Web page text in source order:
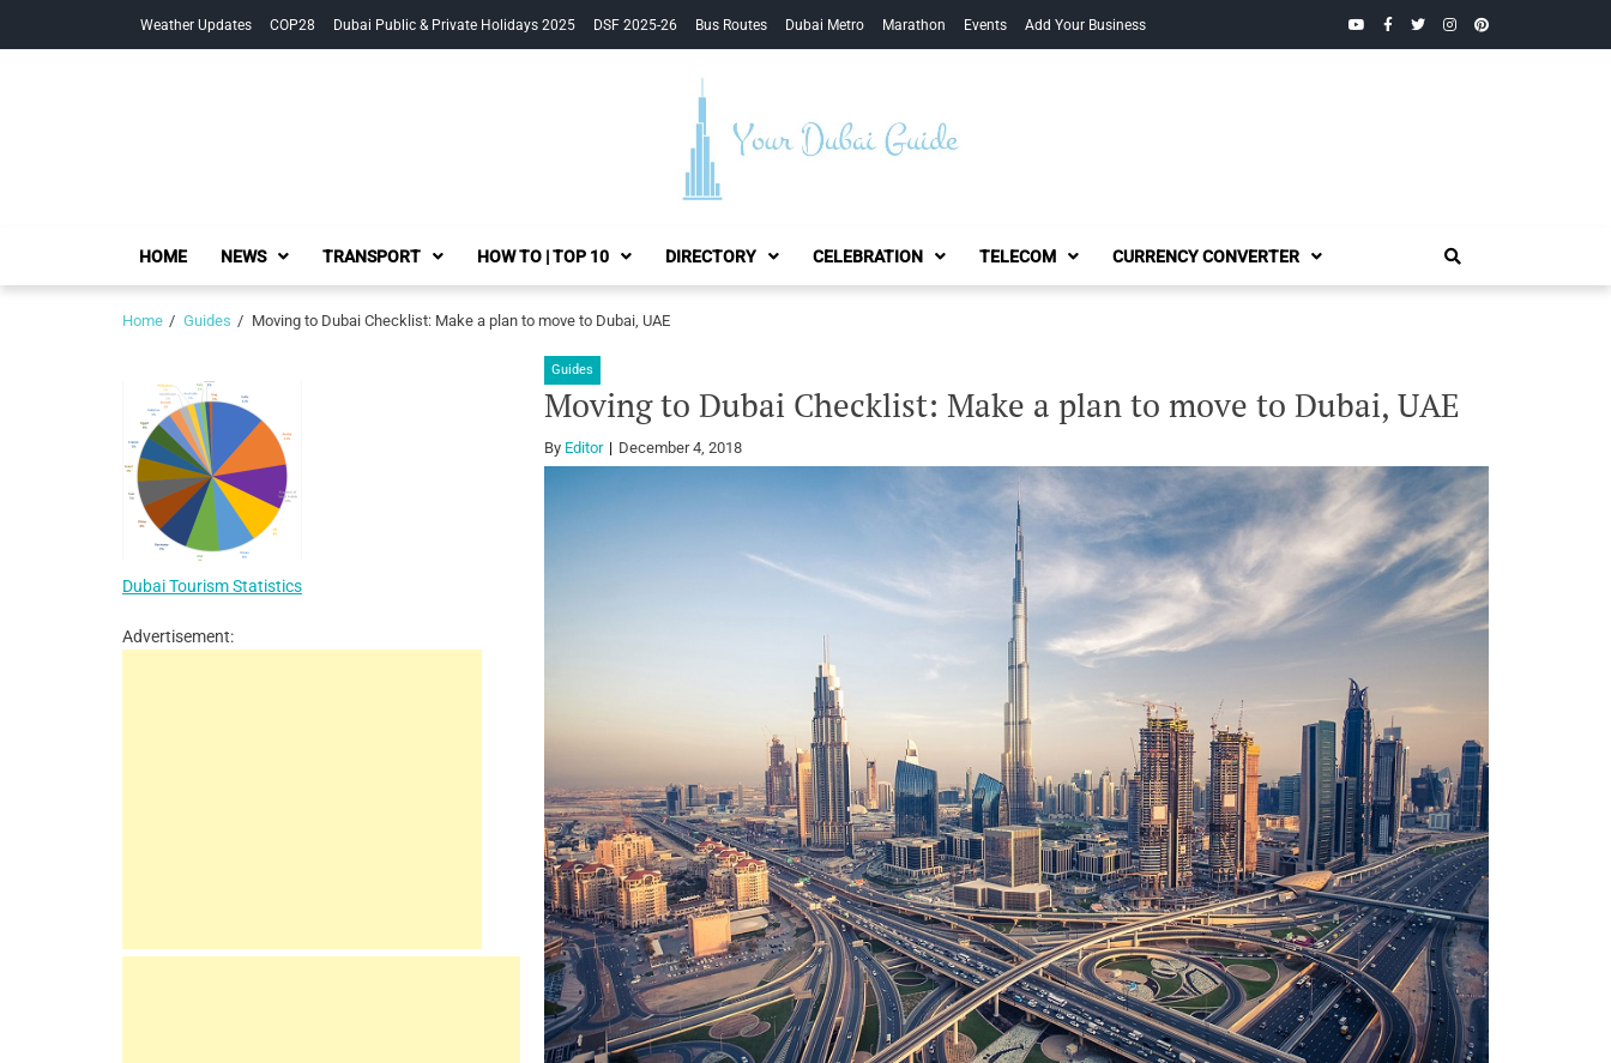
Weather Updates COP28 Dubai Public & Private Holidays 2025 DSF 2025-26 Bus Routes Dubai Metro Marathon Events Add Your Business YouTubeFacebook
TwitterInstagramPinterest
Your Dubai Guide
HOME NEWS TRANSPORT HOW TO | TOP 10 DIRECTORY CELEBRATION TELECOM CURRENCY CONVERTER
Home Guides Moving to Dubai Checklist: Make a plan to move to Dubai, UAE
Guides
Moving to Dubai Checklist: Make a plan to move to Dubai, UAE
By Editor December 4, 2018
Dubai Tourism Statistics
Advertisement: